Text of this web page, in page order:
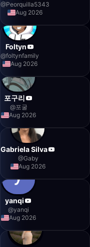
@Peorquilla5343
Aug 2026
Foltyn
@foltynfamily
Aug 2026
포구리
@포굴
Aug 2026
Gabriela Silva
@Gaby
Aug 2026
yanqi
@yanqi
Aug 2026